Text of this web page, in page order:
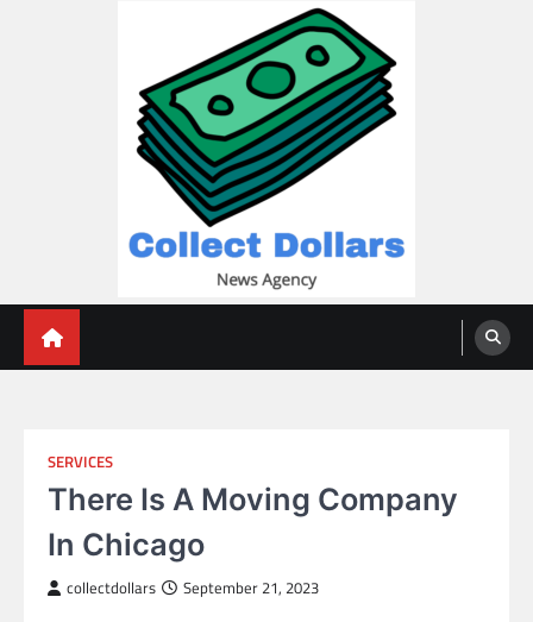
SERVICES
There Is A Moving Company
In Chicago
collectdollars September 21, 2023